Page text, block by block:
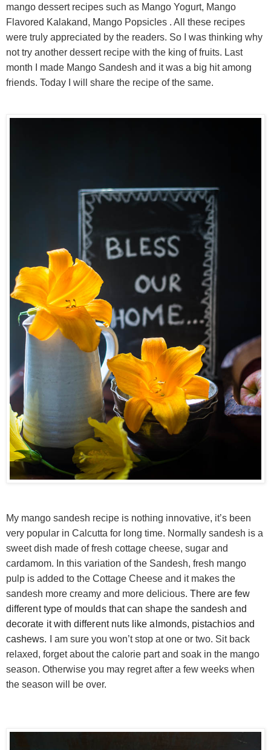
mango dessert recipes such as Mango Yogurt, Mango
Flavored Kalakand, Mango Popsicles . All these recipes
were truly appreciated by the readers. So I was thinking why
not try another dessert recipe with the king of fruits. Last
month I made Mango Sandesh and it was a big hit among
friends. Today I will share the recipe of the same.
My mango sandesh recipe is nothing innovative, it’s been
very popular in Calcutta for long time. Normally sandesh is a
sweet dish made of fresh cottage cheese, sugar and
cardamom. In this variation of the Sandesh, fresh mango
pulp is added to the Cottage Cheese and it makes the
sandesh more creamy and more delicious. There are few
different type of moulds that can shape the sandesh and
decorate it with different nuts like almonds, pistachios and
cashews.
I am sure you won’t stop at one or two. Sit back
relaxed, forget about the calorie part and soak in the mango
season. Otherwise you may regret after a few weeks when
the season will be over.